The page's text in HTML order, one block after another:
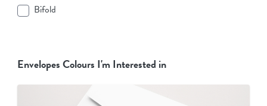
Bifold
Envelopes Colours I'm Interested in